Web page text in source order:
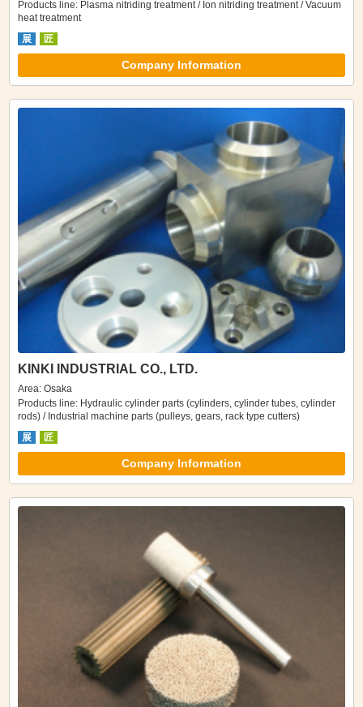
Products line: Plasma nitriding treatment / Ion nitriding treatment / Vacuum
heat treatment
展
匠
Company Information
KINKI INDUSTRIAL CO., LTD.
Area: Osaka
Products line: Hydraulic cylinder parts (cylinders, cylinder tubes, cylinder
rods) / Industrial machine parts (pulleys, gears, rack type cutters)
展
匠
Company Information